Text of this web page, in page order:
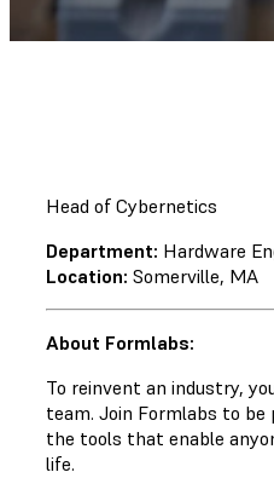
Head of Cybernetics
Department: Hardware
Location: Somerville, MA
About Formlabs:
To reinvent an industry,
team. Join Formlabs to
the tools that enable
life.